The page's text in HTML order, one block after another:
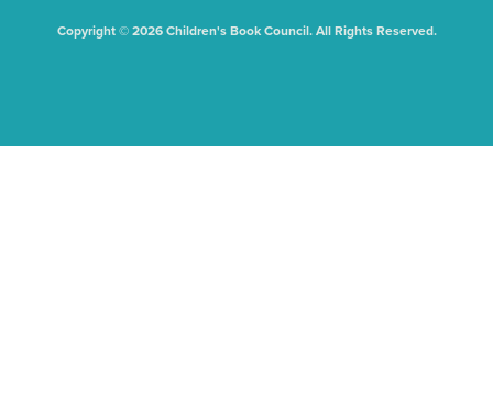
Copyright © 2026 Children's Book Council. All Rights Reserved.